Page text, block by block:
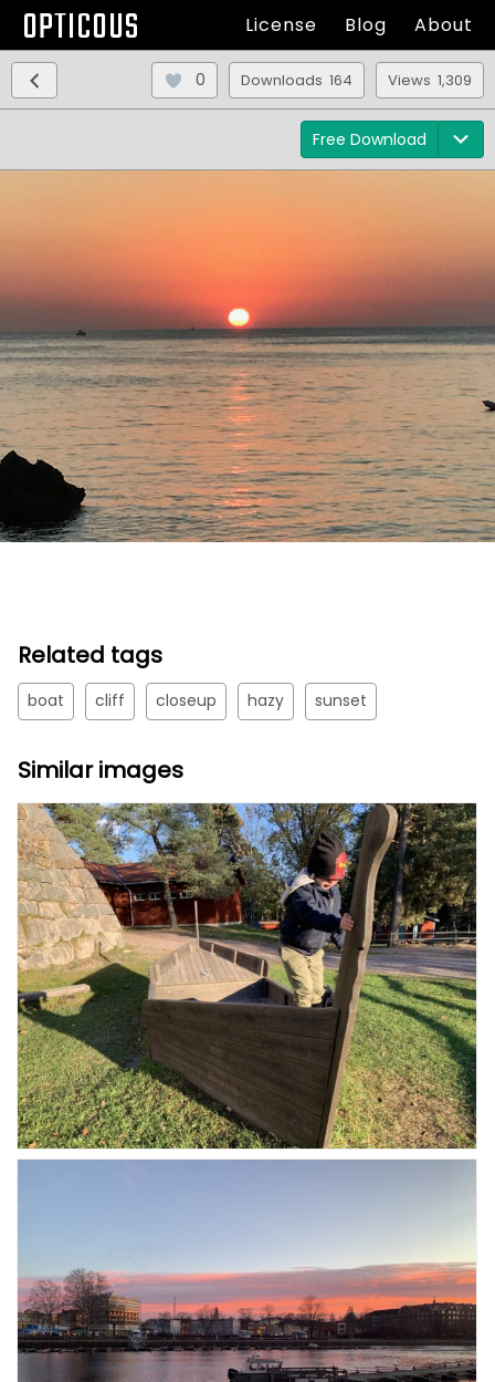
OPTICOUS License Blog About
Views 1,309
Downloads 164
0
Free Download
Related tags
boat cliff closeup hazy sunset
Similar images